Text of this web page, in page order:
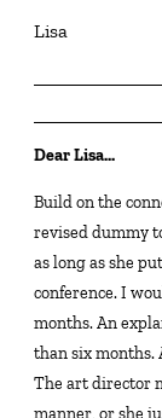
Lisa
Dear Lisa…
Build on the connection you’ve already established – send that
revised dummy
as long as she
conference. I
months. An
than six months.
The art director
manner, or she